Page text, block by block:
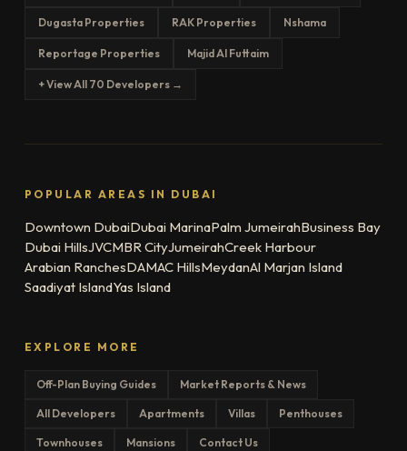
Dugasta Properties RAK Properties Nshama
Reportage Properties Majid Al Futtaim
+ View All 70 Developers →
POPULAR AREAS IN DUBAI
Downtown DubaiDubai MarinaPalm JumeirahBusiness Bay
Dubai HillsJVCMBR CityJumeirahCreek Harbour
Arabian RanchesDAMAC HillsMeydanAl Marjan Island
Saadiyat IslandYas Island
EXPLORE MORE
Off-Plan Buying Guides Market Reports & News
All Developers Apartments Villas Penthouses
Townhouses Mansions Contact Us